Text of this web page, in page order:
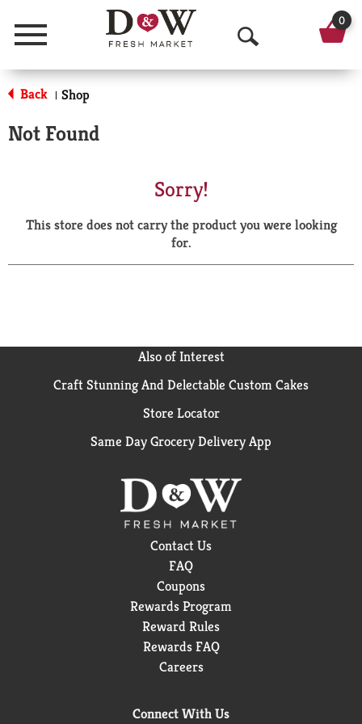
Menu
O
p
a
r
0
Back | Shop
Not Found
Sorry!
This store does not carry the product you were looking
for.
Also of Interest
Craft Stunning And Delectable Custom Cakes
Store Locator
Same Day Grocery Delivery App
Contact Us
FAQ
Coupons
Rewards Program
Reward Rules
Rewards FAQ
Careers
Connect With Us